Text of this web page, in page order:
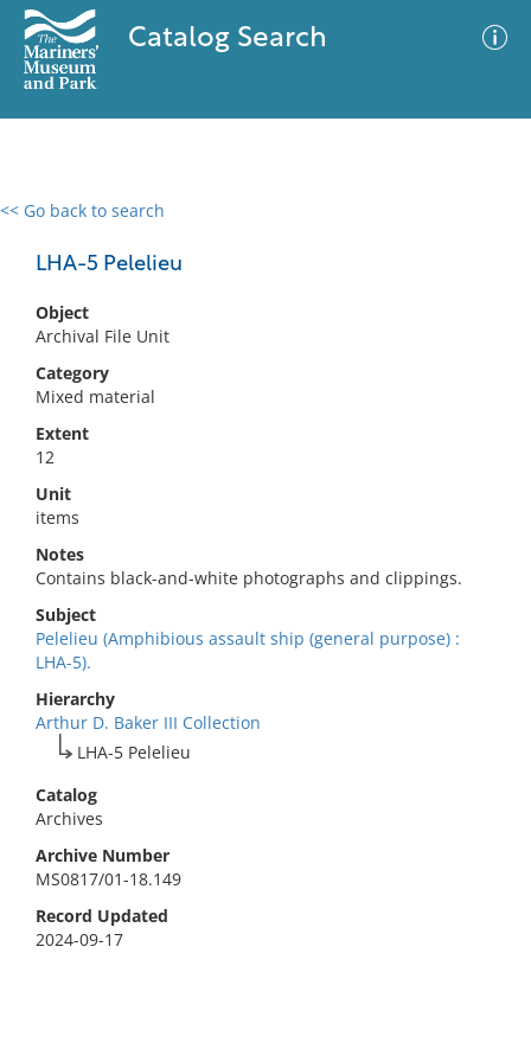
Catalog Search
<< Go back to search
LHA-5 Pelelieu
Object
Archival File Unit
Category
Mixed material
Extent
12
Unit
items
Notes
Contains black-and-white photographs and clippings.
Subject
Pelelieu (Amphibious assault ship (general purpose) :
LHA-5).
Hierarchy
Arthur D. Baker III Collection
LHA-5 Pelelieu
Catalog
Archives
Archive Number
MS0817/01-18.149
Record Updated
2024-09-17
0 results